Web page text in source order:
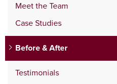
Meet the Team
Case Studies
Before & After
Testimonials